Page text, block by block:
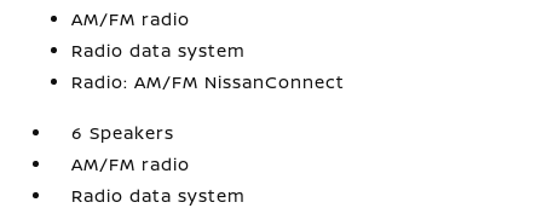
AM/FM radio
Radio data system
Radio: AM/FM NissanConnect
6 Speakers
AM/FM radio
Radio data system